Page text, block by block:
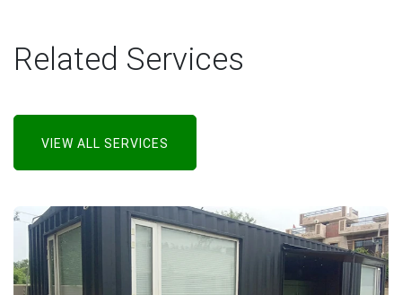
Related Services
VIEW ALL SERVICES